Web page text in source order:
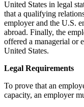
United States in legal
that a qualifying
employer and the U.S.
abroad. Finally, the
offered a managerial or
United States.
Legal Requirements
To prove that an
capacity, an employer